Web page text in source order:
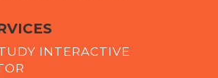
INTERACTIVE